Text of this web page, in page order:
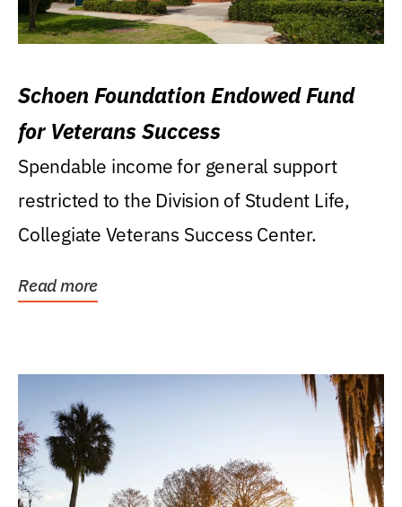
Schoen Foundation Endowed Fund
for Veterans Success
Spendable income for general support
restricted to the Division of Student Life,
Collegiate Veterans Success Center.
Read more